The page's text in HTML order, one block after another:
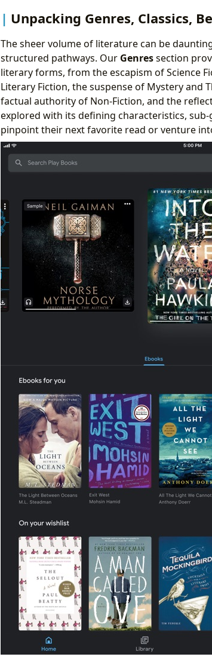
Unpacking Genres, Classics,
The sheer volume of literature can be
structured pathways. Our Genressection
literary forms, from the escapism of Science
Literary Fiction, the suspense of Mystery and
factual authority of Non-Fiction, and the
explored with its defining characteristics,
pinpoint their next favorite read or venture